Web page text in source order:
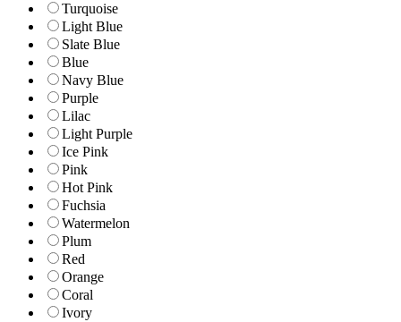
Turquoise
Light Blue
Slate Blue
Blue
Navy Blue
Purple
Lilac
Light Purple
Ice Pink
Pink
Hot Pink
Fuchsia
Watermelon
Plum
Red
Orange
Coral
Ivory